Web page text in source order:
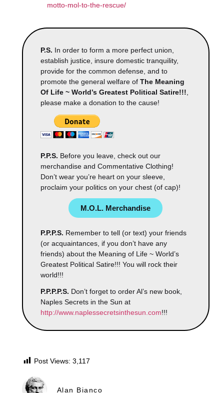
motto-mol-to-the-rescue/
P.S. In order to form a more perfect union,
establish justice, insure domestic tranquility,
provide for the common defense, and to
promote the general welfare of The Meaning
Of Life ~ World’s Greatest Political Satire!!!,
please make a donation to the cause!
P.P.S. Before you leave, check out our
merchandise and Commentative Clothing!
Don’t wear you’re heart on your sleeve,
proclaim your politics on your chest (of cap)!
M.O.L. Merchandise
P.P.P.S. Remember to tell (or text) your friends
(or acquaintances, if you don’t have any
friends) about the Meaning of Life ~ World’s
Greatest Political Satire!!! You will rock their
world!!!
P.P.P.P.S. Don’t forget to order Al’s new book,
Naples Secrets in the Sun at
http://www.naplessecretsinthesun.com!!!
Post Views: 3,117
Alan Bianco